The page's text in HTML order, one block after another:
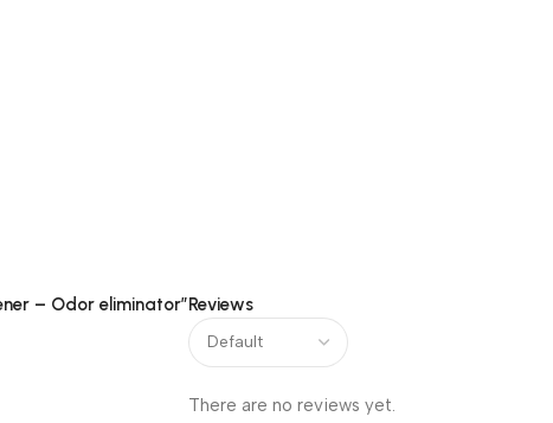
Air Pockets & Camphor Cones
Reviews
There are no reviews yet.
– Odor eliminator”